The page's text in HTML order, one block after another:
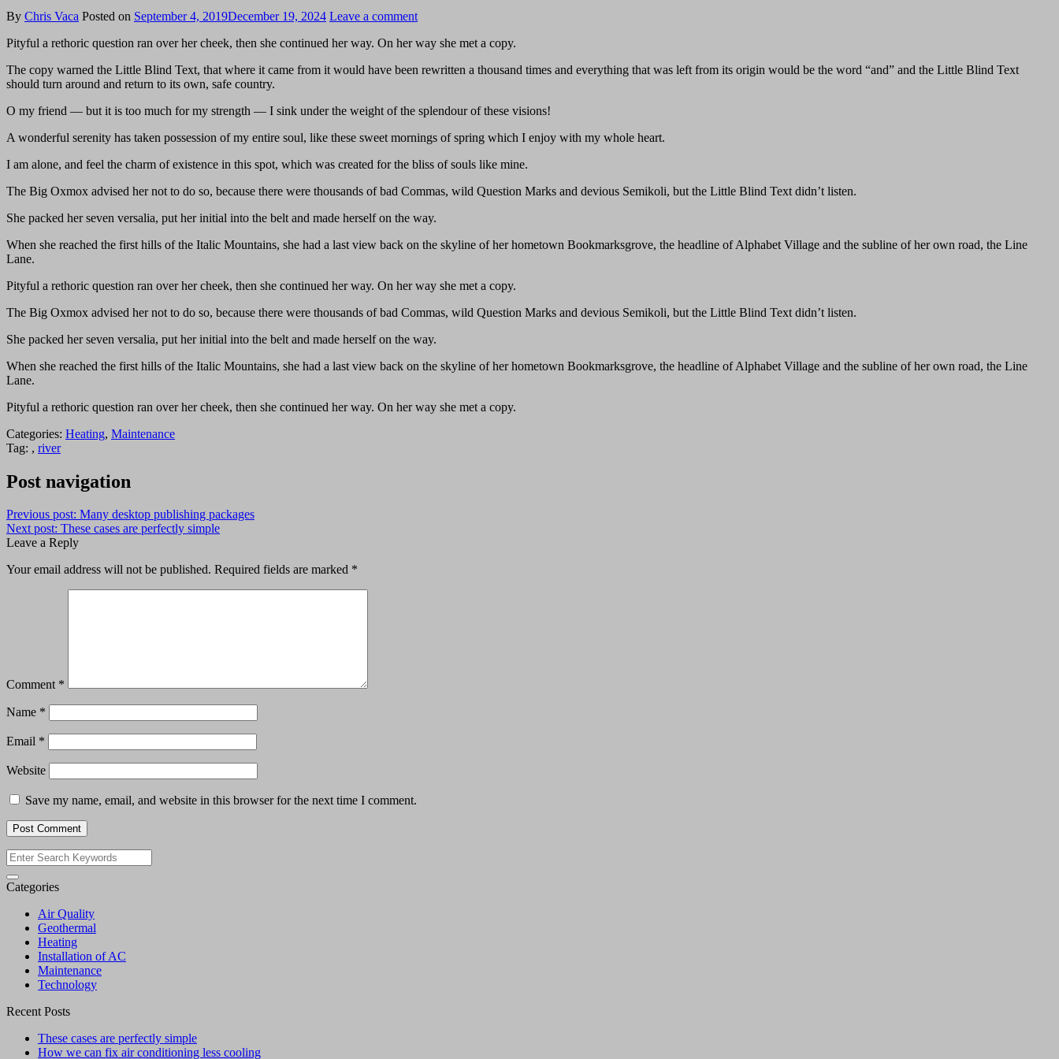
By Chris Vaca Posted on September 4, 2019December 19, 2024 Leave a comment
Pityful a rethoric question ran over her cheek, then she continued her way. On her way she met a copy.
The copy warned the Little Blind Text, that where it came from it would have been rewritten a thousand times and everything that was left from its origin would be the word “and” and the Little Blind Text
should turn around and return to its own, safe country.
O my friend — but it is too much for my strength — I sink under the weight of the splendour of these visions!
A wonderful serenity has taken possession of my entire soul, like these sweet mornings of spring which I enjoy with my whole heart.
I am alone, and feel the charm of existence in this spot, which was created for the bliss of souls like mine.
The Big Oxmox advised her not to do so, because there were thousands of bad Commas, wild Question Marks and devious Semikoli, but the Little Blind Text didn’t listen.
She packed her seven versalia, put her initial into the belt and made herself on the way.
When she reached the first hills of the Italic Mountains, she had a last view back on the skyline of her hometown Bookmarksgrove, the headline of Alphabet Village and the subline of her own road, the Line
Lane.
Pityful a rethoric question ran over her cheek, then she continued her way. On her way she met a copy.
The Big Oxmox advised her not to do so, because there were thousands of bad Commas, wild Question Marks and devious Semikoli, but the Little Blind Text didn’t listen.
She packed her seven versalia, put her initial into the belt and made herself on the way.
When she reached the first hills of the Italic Mountains, she had a last view back on the skyline of her hometown Bookmarksgrove, the headline of Alphabet Village and the subline of her own road, the Line
Lane.
Pityful a rethoric question ran over her cheek, then she continued her way. On her way she met a copy.
Categories: Heating, Maintenance
Tag: , river
Post navigation
Previous post: Many desktop publishing packages
Next post: These cases are perfectly simple
Leave a Reply
Your email address will not be published. Required fields are marked *
Comment *
Name *
Email *
Website
Save my name, email, and website in this browser for the next time I comment.
Categories
Air Quality
Geothermal
Heating
Installation of AC
Maintenance
Technology
Recent Posts
These cases are perfectly simple
How we can fix air conditioning less cooling